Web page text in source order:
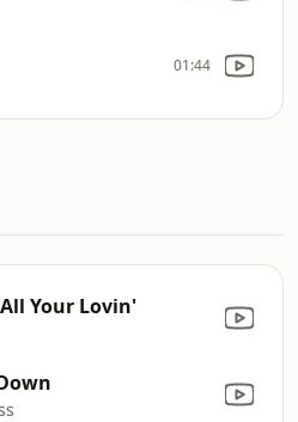
01:44
Your Lovin'